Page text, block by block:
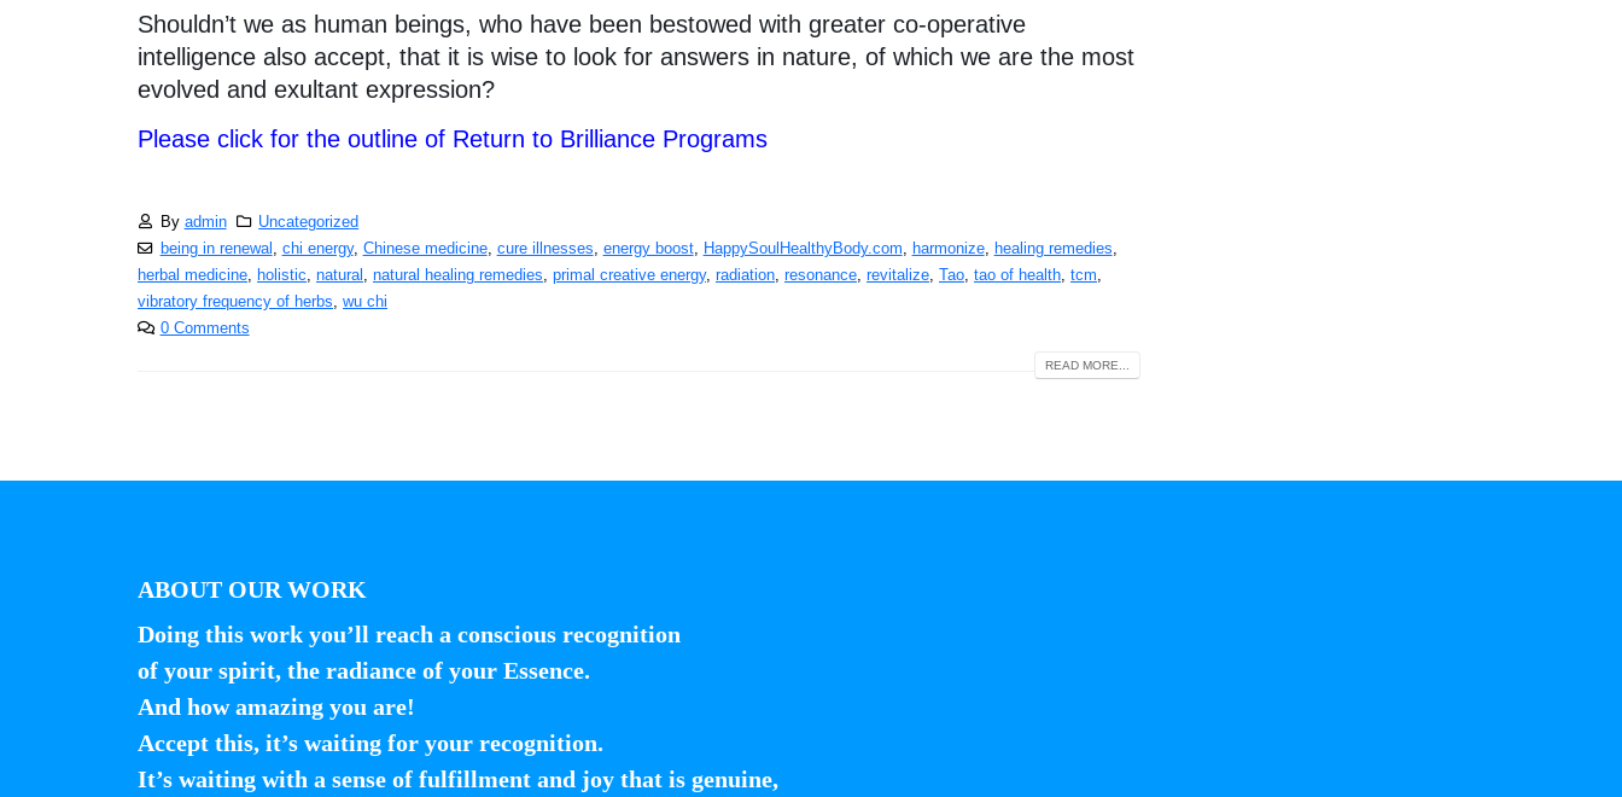
Shouldn’t we as human beings, who have been bestowed with greater co-operative
intelligence also accept, that it is wise to look for answers in nature, of which we are the most
evolved and exultant expression?
Please click for the outline of Return to Brilliance Programs
By admin
Uncategorized
being in renewal , chi energy, Chinese medicine, cure illnesses, energy boost, HappySoulHealthyBody.com, harmonize, healing remedies,
herbal medicine, holistic, natural , natural healing remedies, primal creative energy, radiation, resonance, revitalize, Tao, tao of health, tcm,
vibratory frequency of herbs, wu chi
0 Comments
READ MORE...
ABOUT OUR WORK
Doing this work you’ll reach a conscious recognition
of your spirit, the radiance of your Essence.
And how amazing you are!
Accept this, it’s waiting for your recognition.
It’s waiting with a sense of fulfillment and joy that is genuine,